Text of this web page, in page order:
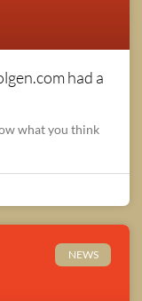
had a
what you think
NEWS